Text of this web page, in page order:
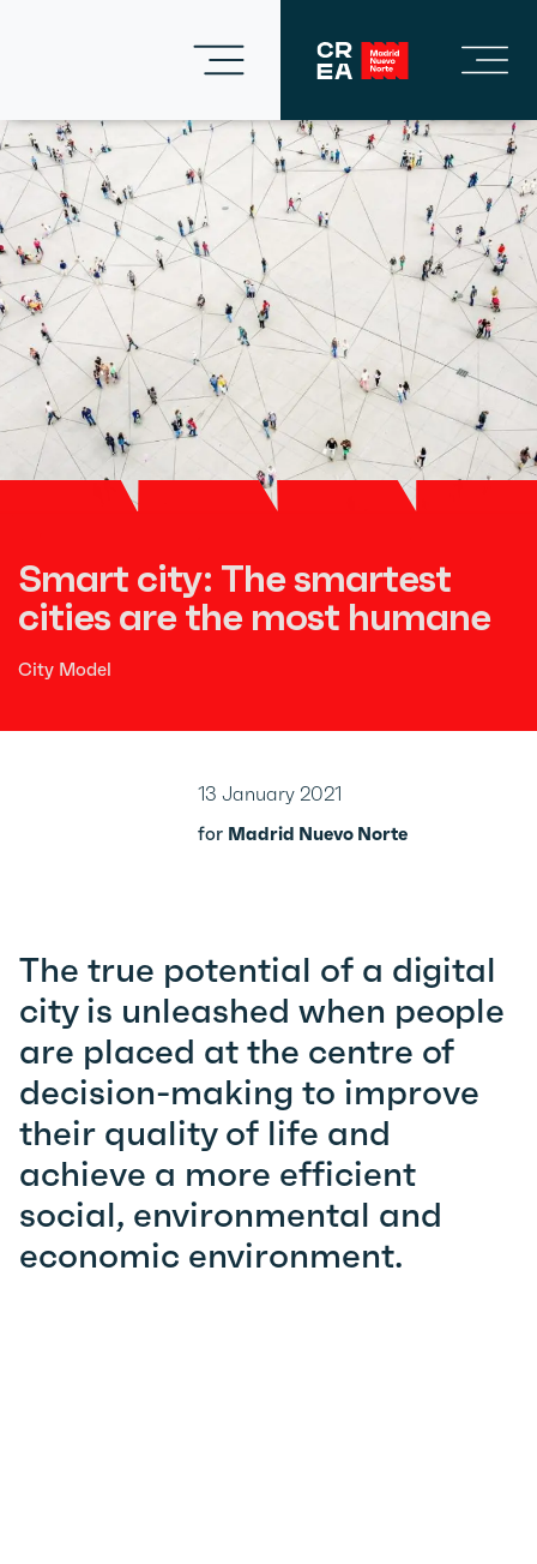
Smart city: The smartest
cities are the most humane
City Model
The true potential of a digital
city is unleashed when people
are placed at the centre of
decision-making to improve
their quality of life and
achieve a more efficient
social, environmental and
economic environment.
13 January 2021
for Madrid Nuevo Norte